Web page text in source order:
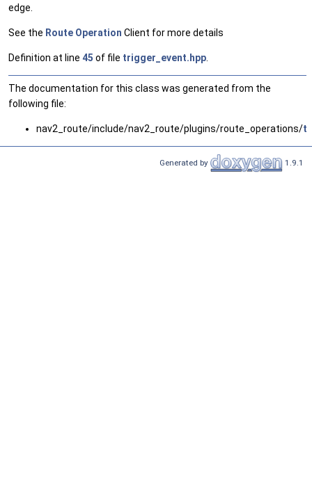
edge.
See the Route Operation Client for more details
Definition at line 45 of file trigger_event.hpp
The documentation for this class was generated from the
following file:
nav2_route/include/nav2_route/plugins/route_operations/
Generated by 1.9.1